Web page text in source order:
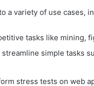
a variety of use cases,
tasks like mining,
streamline simple tasks
stress tests on web